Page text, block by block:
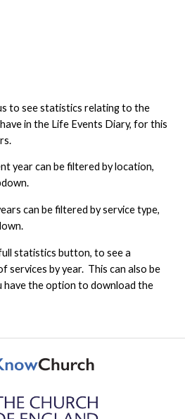
to see statistics relating to the
in the Life Events Diary, for this
year can be filtered by location,
can be filtered by service type,
statistics button, to see a
services by year. This can also be
have the option to download the